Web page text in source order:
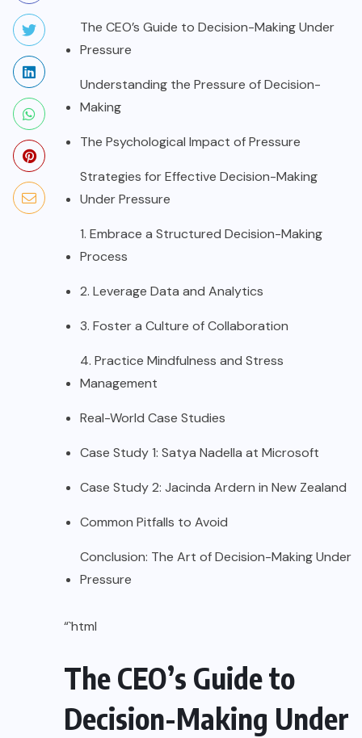
The CEO’s Guide to Decision-Making Under
Pressure
Understanding the Pressure of Decision-
Making
The Psychological Impact of Pressure
Strategies for Effective Decision-Making
Under Pressure
1. Embrace a Structured Decision-Making
Process
2. Leverage Data and Analytics
3. Foster a Culture of Collaboration
4. Practice Mindfulness and Stress
Management
Real-World Case Studies
Case Study 1: Satya Nadella at Microsoft
Case Study 2: Jacinda Ardern in New Zealand
Common Pitfalls to Avoid
Conclusion: The Art of Decision-Making Under
Pressure
“`html
The CEO’s Guide to
Decision-Making Under